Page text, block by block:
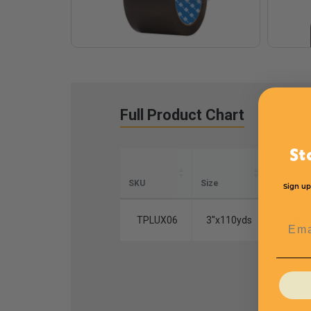
Full Product Chart
SKU Size Color
TPLUX06 3''x110yds
Sign